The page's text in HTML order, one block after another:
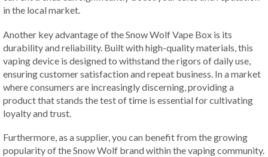
in the local market.
Another key advantage of the Snow Wolf Vape Box is its
durability and reliability. Built with high-quality materials, this
vaping device is designed to withstand the rigors of daily use,
ensuring customer satisfaction and repeat business. In a market
where consumers are increasingly discerning, providing a
product that stands the test of time is essential for cultivating
loyalty and trust.
Furthermore, as a supplier, you can benefit from the growing
popularity of the Snow Wolf brand within the vaping community.